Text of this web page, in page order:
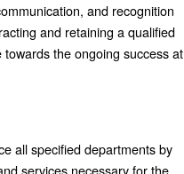
and recognition
and retaining a qualified
the ongoing success at
all specified departments by
services necessary for the